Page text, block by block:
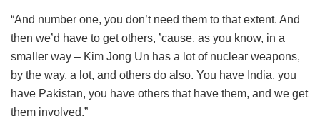
“And number one, you don’t need them to that extent. And
then we’d have to get others, ’cause, as you know, in a
smaller way – Kim Jong Un has a lot of nuclear weapons,
by the way, a lot, and others do also. You have India, you
have Pakistan, you have others that have them, and we get
them involved.”